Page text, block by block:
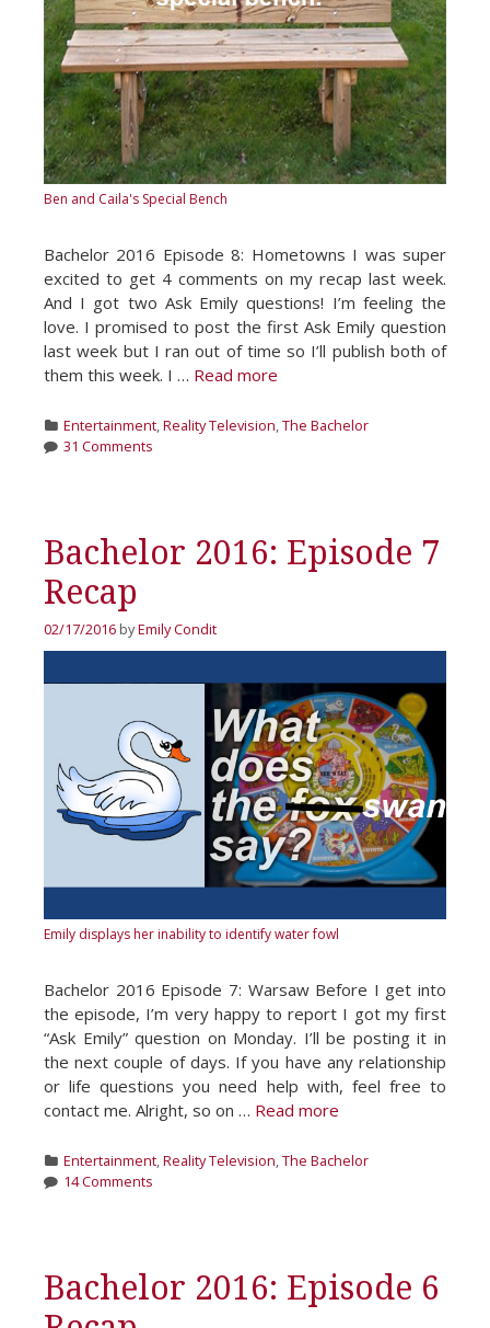
Ben and Caila's Special Bench
Bachelor 2016 Episode 8: Hometowns I was super
excited to get 4 comments on my recap last week.
And I got two Ask Emily questions! I’m feeling the
love. I promised to post the first Ask Emily question
last week but I ran out of time so I’ll publish both of
them this week. I … Read more
Categories
Entertainment Reality Television The Bachelor
31 Comments
Bachelor 2016: Episode 7
Recap
02/17/2016 byEmily Condit
Emily displays her inability to identify water fowl
Bachelor 2016 Episode 7: Warsaw Before I get into
the episode, I’m very happy to report I got my first
“Ask Emily” question on Monday. I’ll be posting it in
the next couple of days. If you have any relationship
or life questions you need help with, feel free to
contact me. Alright, so on … Read more
Categories
Entertainment,Reality Television,The Bachelor
14 Comments
Bachelor 2016: Episode 6